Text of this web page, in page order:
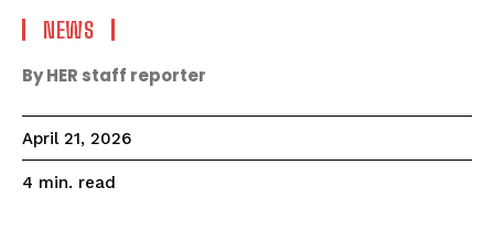
NEWS
By HER staff reporter
April 21, 2026
4 min. read